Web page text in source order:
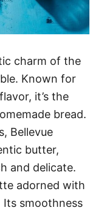
charm of the
Known for
it’s the
bread.
Bellevue
butter,
and delicate.
adorned with
Its smoothness